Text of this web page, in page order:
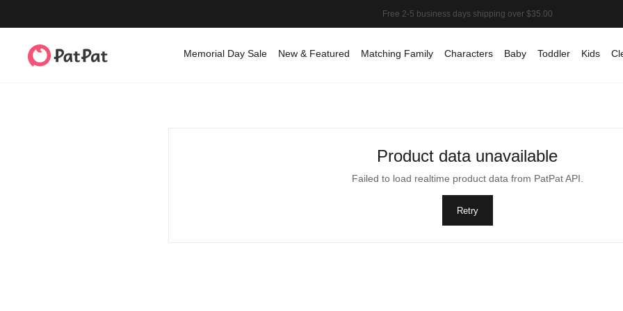
Memorial Day Sale New & Featured Matching Family Characters Baby Toddler Kids
Product data unavailable
Failed to load realtime product data from PatPat API.
Retry